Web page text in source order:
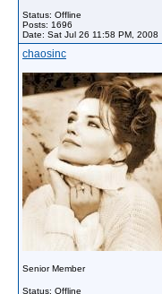
Status: Offline
Posts: 1696
Date: Sat Jul 26 11:58 PM, 2008
chaosinc
Senior Member
Status: Offline